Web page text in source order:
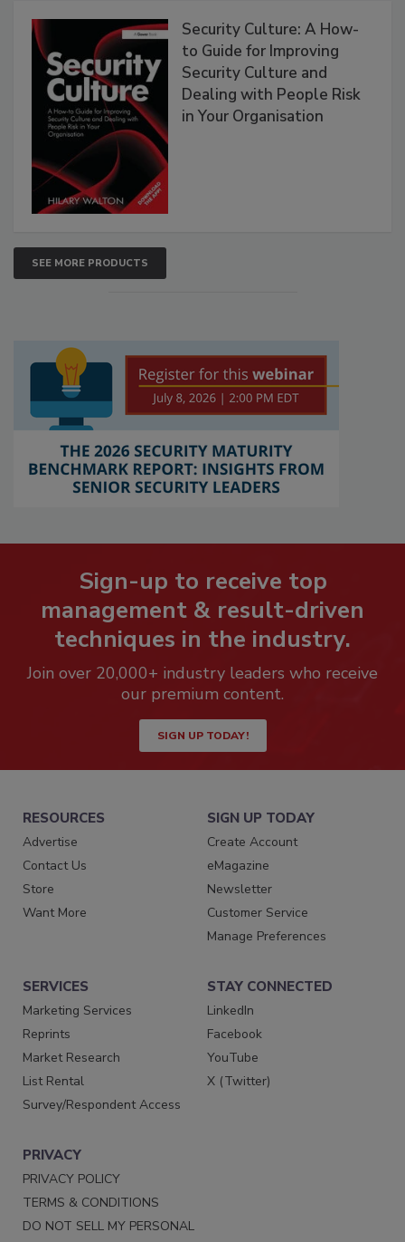
Security Culture: A How-
to Guide for Improving
Security Culture and
Dealing with People Risk
in Your Organisation
SEE MORE PRODUCTS
Sign-up to receive top
management & result-driven
techniques in the industry.
Join over 20,000+ industry leaders who receive
our premium content.
SIGN UP TODAY!
RESOURCES
Advertise
Contact Us
Store
Want More
SIGN UP TODAY
Create Account
eMagazine
Newsletter
Customer Service
Manage Preferences
SERVICES
Marketing Services
Reprints
Market Research
List Rental
Survey/Respondent Access
STAY CONNECTED
LinkedIn
Facebook
YouTube
X (Twitter)
PRIVACY
PRIVACY POLICY
TERMS & CONDITIONS
DO NOT SELL MY PERSONAL